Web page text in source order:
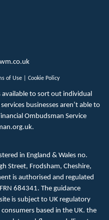
of Use Cookie Policy
available to sort out individual
businesses aren’t able to
Ombudsman Service
.
in England & Wales no.
Street, Frodsham, Cheshire,
is authorised and regulated
684341. The guidance
is subject to UK regulatory
based in the UK. the